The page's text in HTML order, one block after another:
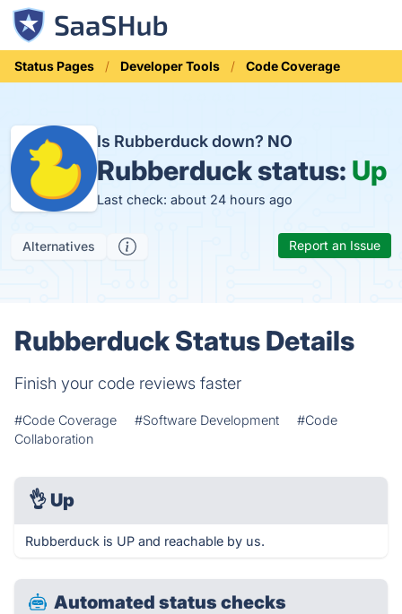
Status Pages Developer Tools Code Coverage
Is Rubberduck down? NO
Rubberduck status: Up
Last check: about 24 hours ago
Alternatives Report an Issue
Rubberduck Status Details
Finish your code reviews faster
#Code Coverage #Software Development
#Code
Collaboration
👌 Up
Rubberduck is UP and reachable by us.
Automated status checks